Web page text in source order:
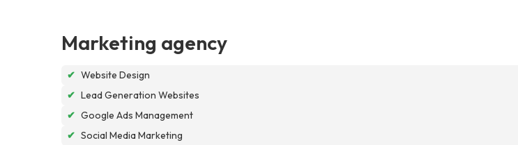
Marketing agency
✔ Website Design
✔ Lead Generation Websites
✔ Google Ads Management
✔ Social Media Marketing